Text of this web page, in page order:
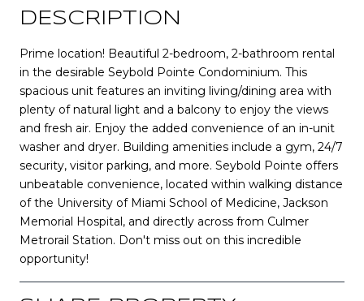
DESCRIPTION
Prime location! Beautiful 2-bedroom, 2-bathroom rental
in the desirable Seybold Pointe Condominium. This
spacious unit features an inviting living/dining area with
plenty of natural light and a balcony to enjoy the views
and fresh air. Enjoy the added convenience of an in-unit
washer and dryer. Building amenities include a gym, 24/7
security, visitor parking, and more. Seybold Pointe offers
unbeatable convenience, located within walking distance
of the University of Miami School of Medicine, Jackson
Memorial Hospital, and directly across from Culmer
Metrorail Station. Don't miss out on this incredible
opportunity!